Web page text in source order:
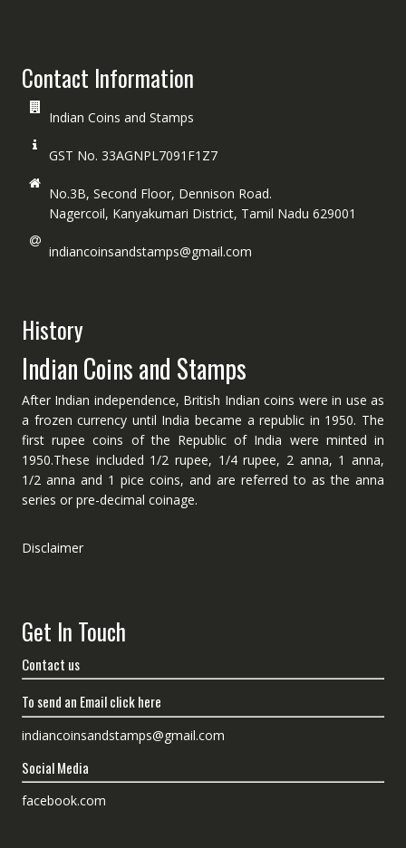
Contact Information
Indian Coins and Stamps
GST No. 33AGNPL7091F1Z7
No.3B, Second Floor, Dennison Road.
Nagercoil, Kanyakumari District, Tamil Nadu 629001
indiancoinsandstamps@gmail.com
History
Indian Coins and Stamps
After Indian independence, British Indian coins were in use as
a frozen currency until India became a republic in 1950. The
first rupee coins of the Republic of India were minted in
1950.These included 1/2 rupee, 1/4 rupee, 2 anna, 1 anna,
1/2 anna and 1 pice coins, and are referred to as the anna
series or pre-decimal coinage.
Disclaimer
Get In Touch
Contact us
To send an Email click here
indiancoinsandstamps@gmail.com
Social Media
facebook.com